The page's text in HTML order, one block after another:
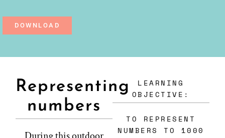
DOWNLOAD
Representing
numbers
LEARNING
OBJECTIVE:
TO REPRESENT
NUMBERS TO 1000